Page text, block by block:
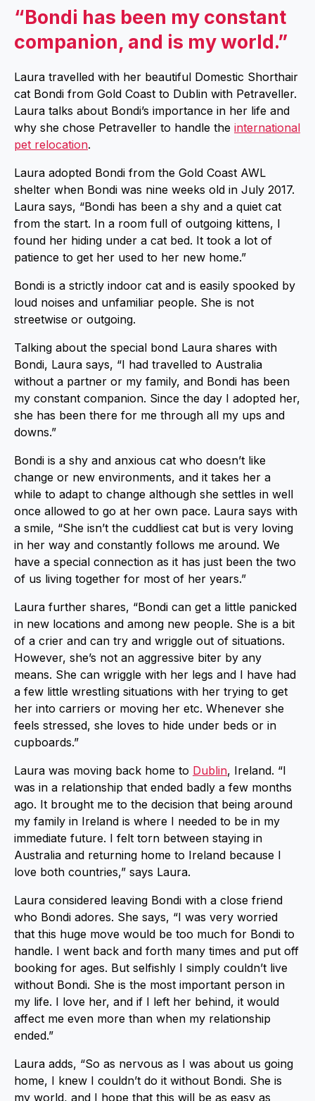
“Bondi has been my constant
companion, and is my world.”
Laura travelled with her beautiful Domestic Shorthair
cat Bondi from Gold Coast to Dublin with Petraveller.
Laura talks about Bondi’s importance in her life and
why she chose Petraveller to handle the international
pet relocation.
Laura adopted Bondi from the Gold Coast AWL
shelter when Bondi was nine weeks old in July 2017.
Laura says, “Bondi has been a shy and a quiet cat
from the start. In a room full of outgoing kittens, I
found her hiding under a cat bed. It took a lot of
patience to get her used to her new home.”
Bondi is a strictly indoor cat and is easily spooked by
loud noises and unfamiliar people. She is not
streetwise or outgoing.
Talking about the special bond Laura shares with
Bondi, Laura says, “I had travelled to Australia
without a partner or my family, and Bondi has been
my constant companion. Since the day I adopted her,
she has been there for me through all my ups and
downs.”
Bondi is a shy and anxious cat who doesn’t like
change or new environments, and it takes her a
while to adapt to change although she settles in well
once allowed to go at her own pace. Laura says with
a smile, “She isn’t the cuddliest cat but is very loving
in her way and constantly follows me around. We
have a special connection as it has just been the two
of us living together for most of her years.”
Laura further shares, “Bondi can get a little panicked
in new locations and among new people. She is a bit
of a crier and can try and wriggle out of situations.
However, she’s not an aggressive biter by any
means. She can wriggle with her legs and I have had
a few little wrestling situations with her trying to get
her into carriers or moving her etc. Whenever she
feels stressed, she loves to hide under beds or in
cupboards.”
Laura was moving back home to Dublin, Ireland. “I
was in a relationship that ended badly a few months
ago. It brought me to the decision that being around
my family in Ireland is where I needed to be in my
immediate future. I felt torn between staying in
Australia and returning home to Ireland because I
love both countries,” says Laura.
Laura considered leaving Bondi with a close friend
who Bondi adores. She says, “I was very worried
that this huge move would be too much for Bondi to
handle. I went back and forth many times and put off
booking for ages. But selfishly I simply couldn’t live
without Bondi. She is the most important person in
my life. I love her, and if I left her behind, it would
affect me even more than when my relationship
ended.”
Laura adds, “So as nervous as I was about us going
home, I knew I couldn’t do it without Bondi. She is
my world, and I hope that this will be as easy as